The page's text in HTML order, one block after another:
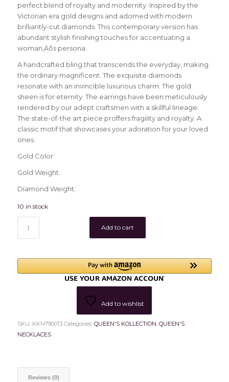
perfect blend of royalty and modernity. Inspired by the
Victorian era gold designs and adorned with modern
brilliantly-cut diamonds. This contemporary version has
abundant stylish finishing touches for accentuating a
woman‚Äôs persona.
A handcrafted bling that transcends the everyday, making
the ordinary magnificent. The exquisite diamonds
resonate with an invincible luxurious charm. The gold
sheen is for eternity. The earrings have been meticulously
rendered by our adept craftsmen with a skillful lineage.
The state-of-the art piece proffers fragility and royalty. A
classic motif that showcases your adoration for your loved
ones.
Gold Color:
Gold Weight:
Diamond Weight:
10 in stock
Add to cart
Add to wishlist
SKU: KKN790013 Categories: QUEEN'S KOLLECTION, QUEEN'S
NECKLACES
Reviews (0)